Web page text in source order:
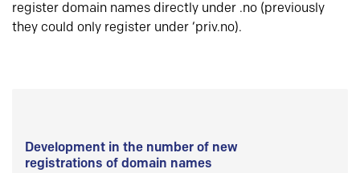
register domain names directly under .no (previously
they could only register under ‘priv.no).
Development in the number of new
registrations of domain names